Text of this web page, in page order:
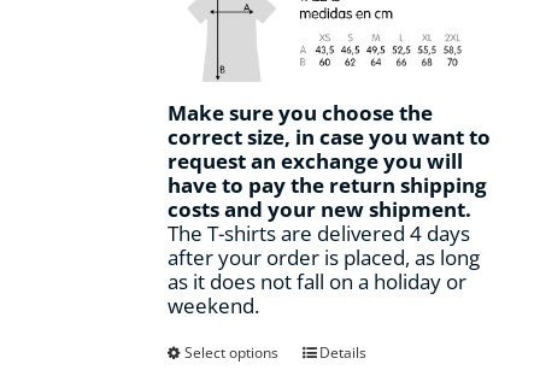
Make sure you choose the
correct size, in case you want to
request an exchange you will
have to pay the return shipping
costs and your new shipment.
The T-shirts are delivered 4 days
after your order is placed, as long
as it does not fall on a holiday or
weekend.
Select options
ThisDetails